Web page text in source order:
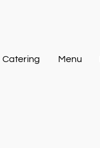
Catering Menu